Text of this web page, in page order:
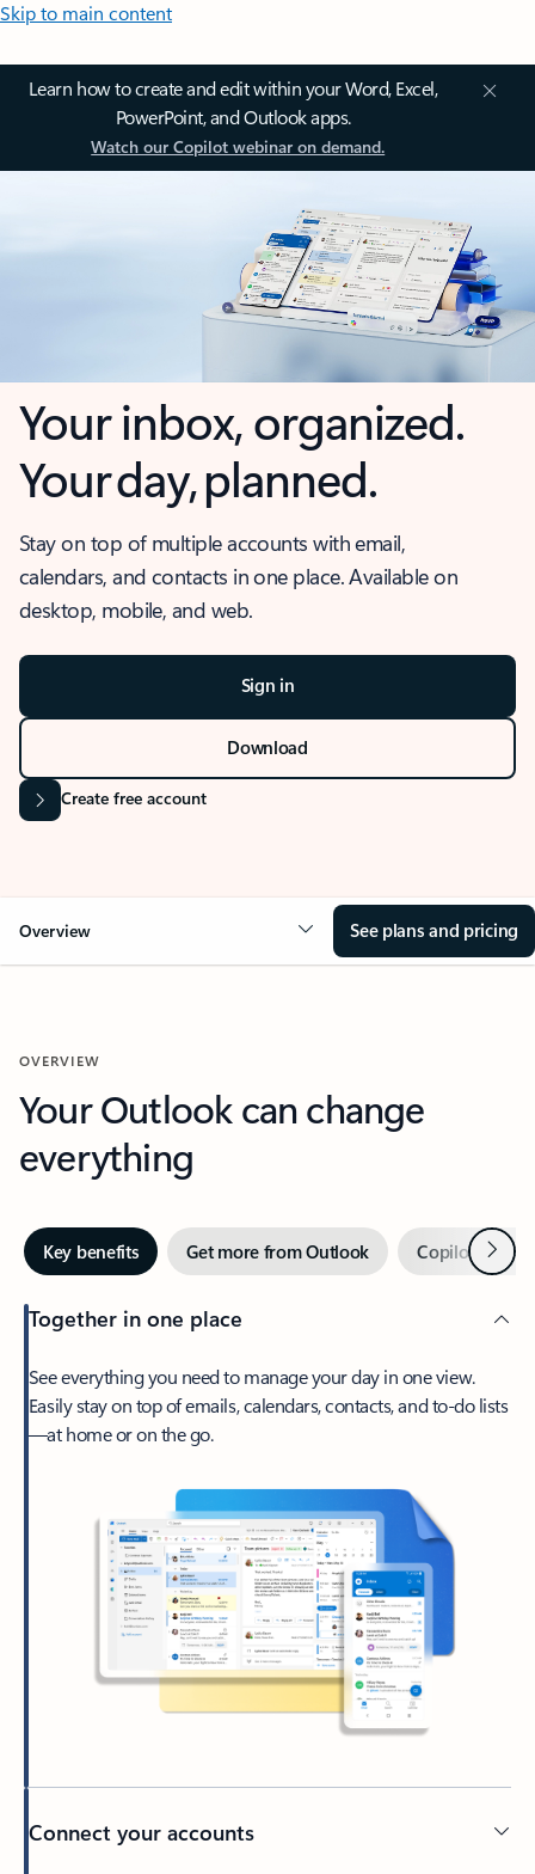
Skip to main content
Learn how to create and edit within your Word, Excel,
PowerPoint, and Outlook apps.
Watch our Copilot webinar on demand.
Your inbox, organized.
Your day, planned.
Stay on top of multiple accounts with email,
calendars, and contacts in one place. Available on
desktop, mobile, and web.
Sign in
Download
Create free account
Overview See plans and pricing
OVERVIEW
Your Outlook can change
everything
Key benefits Get more from Outlook Copilot inNext
Together in one place
See everything you need to manage your day in one view.
Easily stay on top of emails, calendars, contacts, and to-do lists
—at home or on the go.
Connect your accounts